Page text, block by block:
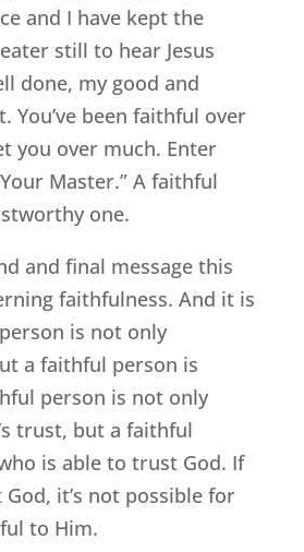
and I have kept the
still to hear Jesus
done, my good and
You’ve been faithful over
you over much. Enter
Master.” A faithful
one.
and final message this
faithfulness. And it is
is not only
a faithful person is
person is not only
trust, but a faithful
is able to trust God. If
it’s not possible for
to Him.